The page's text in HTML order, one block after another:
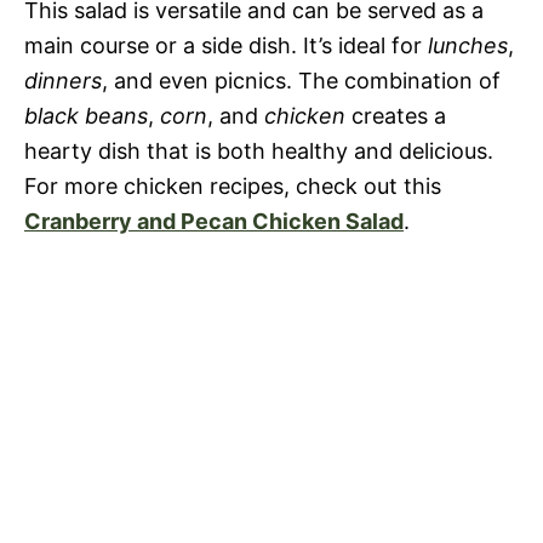
o
This salad is versatile and can be served as a
main course or a side dish. It’s ideal for lunches,
dinners, and even picnics. The combination of
black beans, corn, and chicken creates a
hearty dish that is both healthy and delicious.
For more chicken recipes, check out this
Cranberry and Pecan Chicken Salad.